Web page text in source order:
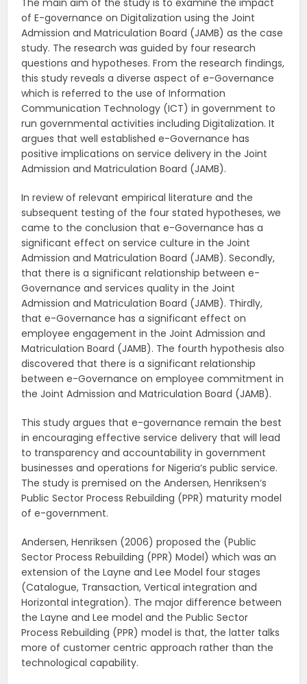
The main aim of the study is to examine the impact
of E-governance on Digitalization using the Joint
Admission and Matriculation Board (JAMB) as the case
study. The research was guided by four research
questions and hypotheses. From the research findings,
this study reveals a diverse aspect of e-Governance
which is referred to the use of Information
Communication Technology (ICT) in government to
run governmental activities including Digitalization. It
argues that well established e-Governance has
positive implications on service delivery in the Joint
Admission and Matriculation Board (JAMB).
In review of relevant empirical literature and the
subsequent testing of the four stated hypotheses, we
came to the conclusion that e-Governance has a
significant effect on service culture in the Joint
Admission and Matriculation Board (JAMB). Secondly,
that there is a significant relationship between e-
Governance and services quality in the Joint
Admission and Matriculation Board (JAMB). Thirdly,
that e-Governance has a significant effect on
employee engagement in the Joint Admission and
Matriculation Board (JAMB). The fourth hypothesis also
discovered that there is a significant relationship
between e-Governance on employee commitment in
the Joint Admission and Matriculation Board (JAMB).
This study argues that e-governance remain the best
in encouraging effective service delivery that will lead
to transparency and accountability in government
businesses and operations for Nigeria‘s public service.
The study is premised on the Andersen, Henriksen‘s
Public Sector Process Rebuilding (PPR) maturity model
of e-government.
Andersen, Henriksen (2006) proposed the (Public
Sector Process Rebuilding (PPR) Model) which was an
extension of the Layne and Lee Model four stages
(Catalogue, Transaction, Vertical integration and
Horizontal integration). The major difference between
the Layne and Lee model and the Public Sector
Process Rebuilding (PPR) model is that, the latter talks
more of customer centric approach rather than the
technological capability.